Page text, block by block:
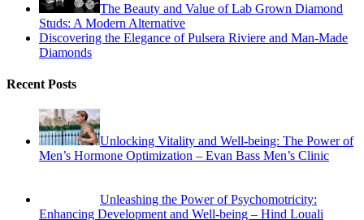
The Beauty and Value of Lab Grown Diamond
Studs: A Modern Alternative
Discovering the Elegance of Pulsera Riviere and Man-Made
Diamonds
Recent Posts
Unlocking Vitality and Well-being: The Power of
Men’s Hormone Optimization – Evan Bass Men’s Clinic